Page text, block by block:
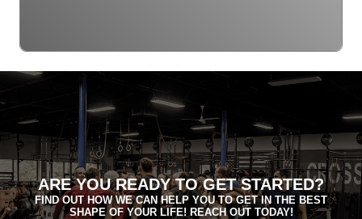
ARE YOU READY TO GET STARTED?
FIND OUT HOW WE CAN HELP YOU TO GET IN THE BEST
SHAPE OF YOUR LIFE! REACH OUT TODAY!